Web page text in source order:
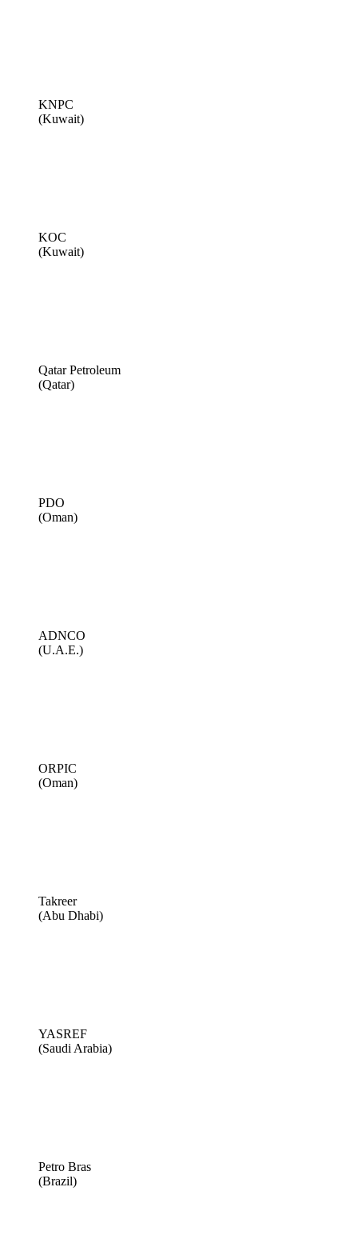
KNPC
(Kuwait)
KOC
(Kuwait)
Qatar Petroleum
(Qatar)
PDO
(Oman)
ADNCO
(U.A.E.)
ORPIC
(Oman)
Takreer
(Abu Dhabi)
YASREF
(Saudi Arabia)
Petro Bras
(Brazil)